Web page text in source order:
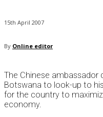
15th April 2007
By Online editor
The Chinese ambassador
Botswana to look-up to
for the country to
economy.